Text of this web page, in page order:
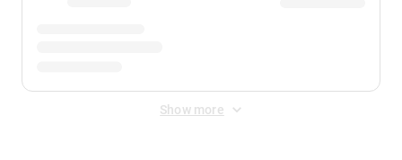
Show more